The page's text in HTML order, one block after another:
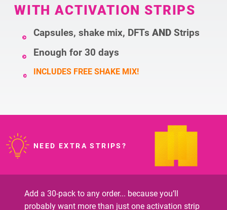
WITH ACTIVATION STRIPS
Capsules, shake mix, DFTs AND Strips
Enough for 30 days
INCLUDES FREE SHAKE MIX!
NEED EXTRA STRIPS?
Add a 30-pack to any order... because you’ll
probably want more than just one activation strip